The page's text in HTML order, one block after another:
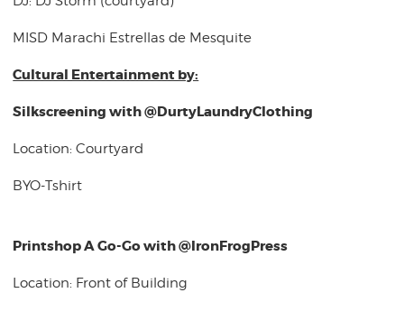
MISD Marachi Estrellas de Mesquite
Cultural Entertainment by:
Silkscreening with @DurtyLaundryClothing
Location: Courtyard
BYO-Tshirt
Printshop A Go-Go with @IronFrogPress
Location: Front of Building